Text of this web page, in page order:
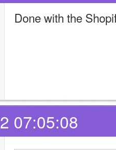
Done with the
07:05:08